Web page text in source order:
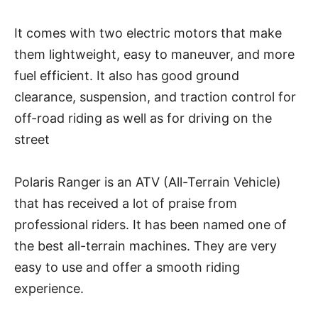
It comes with two electric motors that make
them lightweight, easy to maneuver, and more
fuel efficient. It also has good ground
clearance, suspension, and traction control for
off-road riding as well as for driving on the
street
Polaris Ranger is an ATV (All-Terrain Vehicle)
that has received a lot of praise from
professional riders. It has been named one of
the best all-terrain machines. They are very
easy to use and offer a smooth riding
experience.